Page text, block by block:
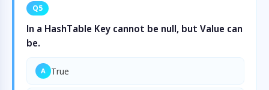
Q5
In a HashTable Key cannot be null, but Value can
be.
A True